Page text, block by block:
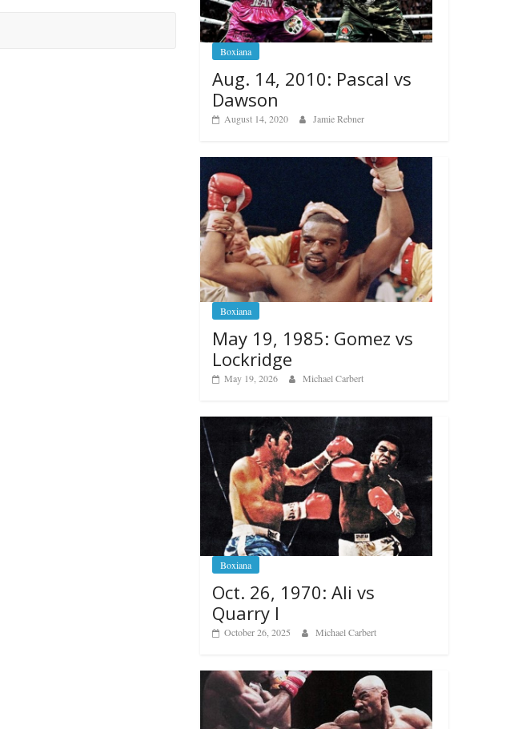
Boxiana
Aug. 14, 2010: Pascal vs
Dawson
August 14, 2020 Jamie Rebner
Boxiana
May 19, 1985: Gomez vs
Lockridge
May 19, 2026 Michael Carbert
Boxiana
Oct. 26, 1970: Ali vs
Quarry I
October 26, 2025 Michael Carbert